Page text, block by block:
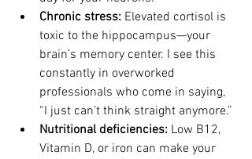
Chronic stress: Elevated cortisol is
toxic to the hippocampus—your
brain’s memory center. I see this
constantly in overworked
professionals who come in saying,
“I just can’t think straight anymore.”
Nutritional deficiencies: Low B12,
Vitamin D, or iron can make your